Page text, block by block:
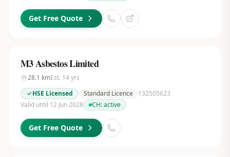
Get Free Quote
M3 Asbestos Limited
28.1 kmEst. 14yrs
HSE Licensed
Standard Licence
132505623
Valid until 12 Jun 2028
CH:active
Get Free Quote